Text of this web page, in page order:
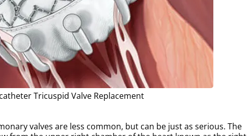
Tricuspid Valve Replacement
valves are less common, but can be just as serious. The